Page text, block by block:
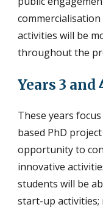
activities will be
throughout the
Years 3 and
These years
based PhD
opportunity to
innovative
students will be
start-up